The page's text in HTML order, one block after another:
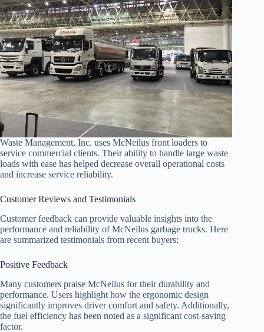
Waste Management, Inc. uses McNeilus front loaders to
service commercial clients. Their ability to handle large waste
loads with ease has helped decrease overall operational costs
and increase service reliability.
Customer Reviews and Testimonials
Customer feedback can provide valuable insights into the
performance and reliability of McNeilus garbage trucks. Here
are summarized testimonials from recent buyers:
Positive Feedback
Many customers praise McNeilus for their durability and
performance. Users highlight how the ergonomic design
significantly improves driver comfort and safety. Additionally,
the fuel efficiency has been noted as a significant cost-saving
factor.